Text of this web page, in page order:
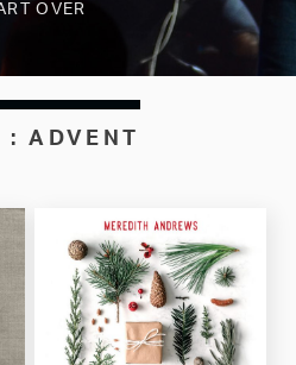
:ADVENT